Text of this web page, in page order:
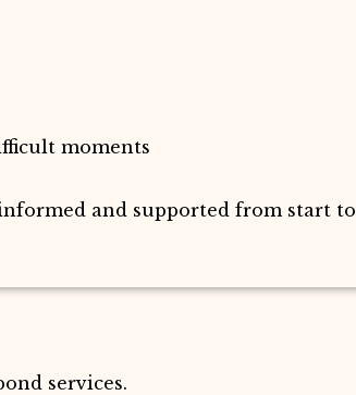
moments
and supported from start to
services.